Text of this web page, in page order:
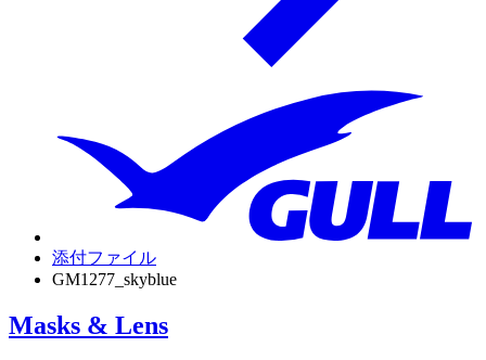
添付ファイル
GM1277_skyblue
Masks & Lens